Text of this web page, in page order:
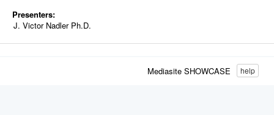
Presenters:
J. Victor Nadler Ph.D.
help
Mediasite SHOWCASE